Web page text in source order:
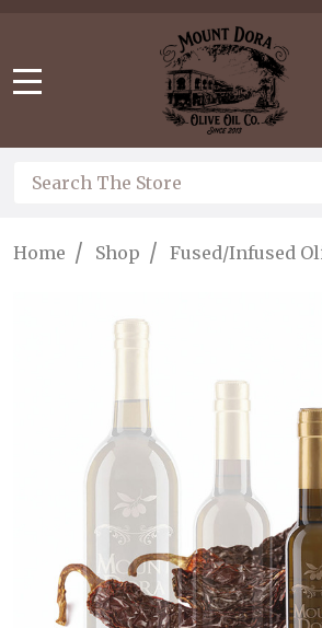
This
website
an
accessibility
Search
Home / Shop / Fused/Infused